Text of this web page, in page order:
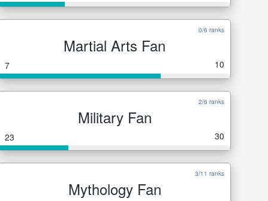
0/6 ranks
Martial Arts Fan
7 10
2/6 ranks
Military Fan
23 30
3/11 ranks
Mythology Fan